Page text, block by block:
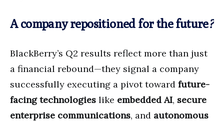
A company repositioned for the future?
BlackBerry’s Q2 results reflect more than just
a financial rebound—they signal a company
successfully executing a pivot toward future-
facing technologies like embedded AI, secure
enterprise communications, and autonomous